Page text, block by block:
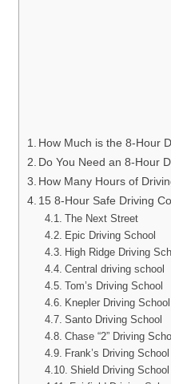
How Much is the 8-Hour
Do You Need an 8-Hour
How Many Hours of
15 8-Hour Safe Driving
The Next Street
Epic Driving School
High Ridge Driving
Central driving school
Tom’s Driving School
Knepler Driving School
Santo Driving School
Chase “2” Driving
Frank’s Driving School
Shield Driving School